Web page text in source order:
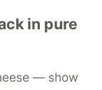
in pure
— show
up software